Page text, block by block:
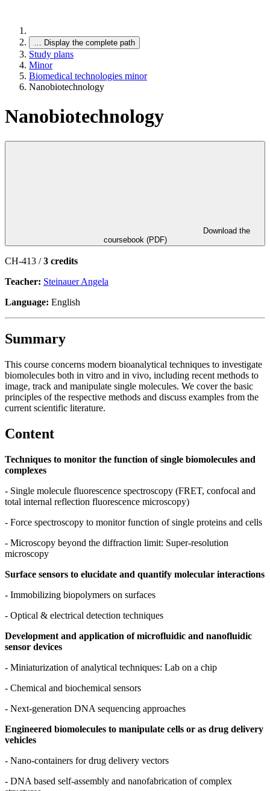
… Display the complete path
Study plans
Minor
Biomedical technologies minor
Nanobiotechnology
Nanobiotechnology
coursebook (PDF)
CH-413 /3 credits
Teacher: Steinauer Angela
Language: English
Summary
This course concerns modern bioanalytical techniques to investigate
biomolecules both in vitro and in vivo, including recent methods to
image, track and manipulate single molecules. We cover the basic
principles of the respective methods and discuss examples from the
current scientific literature.
Content
Techniques to monitor the function of single biomolecules and
complexes
- Single molecule fluorescence spectroscopy (FRET, confocal and
total internal reflection fluorescence microscopy)
- Force spectroscopy to monitor function of single proteins and cells
- Microscopy beyond the diffraction limit: Super-resolution
microscopy
Surface sensors to elucidate and quantify molecular interactions
- Immobilizing biopolymers on surfaces
- Optical & electrical detection techniques
Development and application of microfluidic and nanofluidic
sensor devices
- Miniaturization of analytical techniques: Lab on a chip
- Chemical and biochemical sensors
- Next-generation DNA sequencing approaches
Engineered biomolecules to manipulate cells or as drug delivery
vehicles
- Nano-containers for drug delivery vectors
- DNA based self-assembly and nanofabrication of complex